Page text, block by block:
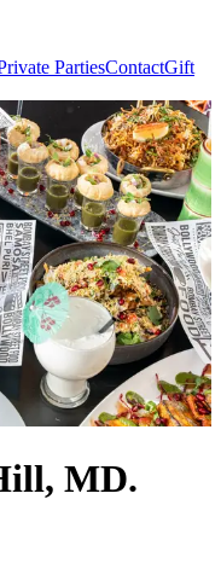
PartiesContactGift
MD.